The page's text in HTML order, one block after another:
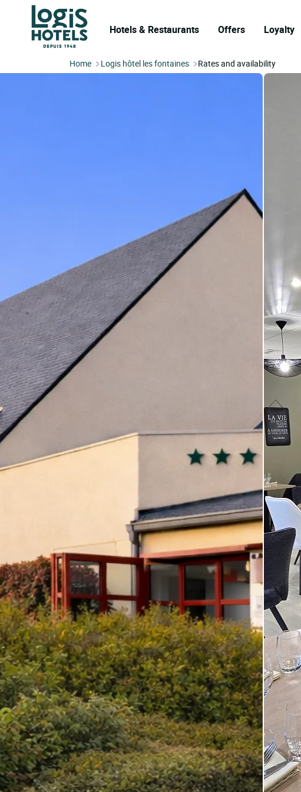
Hotels & Restaurants Offers Loyalty
Home Logis hôtel les fontaines Rates and availability